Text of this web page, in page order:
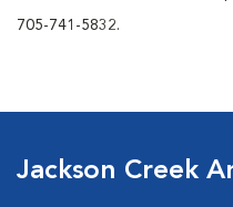
705-741-5832.
Jackson Creek